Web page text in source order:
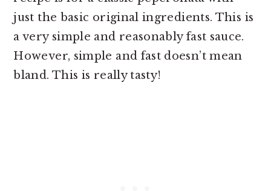
just the basic original ingredients. This is
a very simple and reasonably fast sauce.
However, simple and fast doesn’t mean
bland. This is really tasty!